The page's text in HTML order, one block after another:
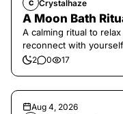
C Crystalhaze
A Moon Bath
A calming ritual to
reconnect with
2 0 17
Aug 4, 2026